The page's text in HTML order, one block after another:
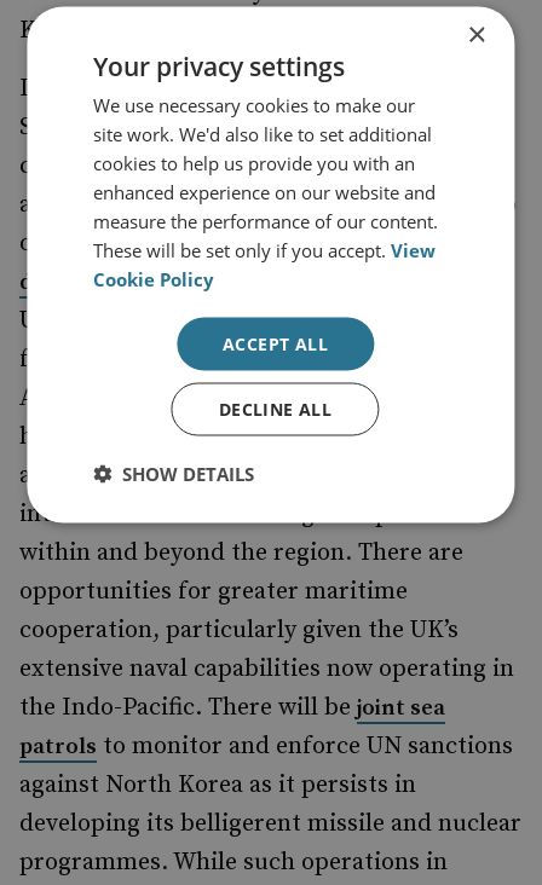
Korea has made such an agreement with.
Defence cooperation between London and
Seoul will further deepen as the two
countries have vowed to establish foreign
and defence ministerial 2+2 meetings, on top
of the
vice-ministerial defence strategic
dialoguethat was inaugurated in 2022. The
UK will become South Korea’s third partner
for 2+2 meetings besides the US and
Australia. The establishment of bilateral
high-level dialogues indicates Seoul’s
ambition to expand its engagement in
international affairs with global partners
within and beyond the region. There are
opportunities for greater maritime
cooperation, particularly given the UK’s
extensive naval capabilities now operating in
the Indo-Pacific. There will be joint sea
patrols to monitor and enforce UN sanctions
against North Korea as it persists in
developing its belligerent missile and nuclear
programmes. While such operations in
×
Your privacy settings
We use necessary cookies to make our
site work. We'd also like to set additional
cookies to help us provide you with an
enhanced experience on our website and
measure the performance of our content.
These will be set only if you accept.View
Cookie Policy
ACCEPT ALL
DECLINE ALL
SHOW DETAILS